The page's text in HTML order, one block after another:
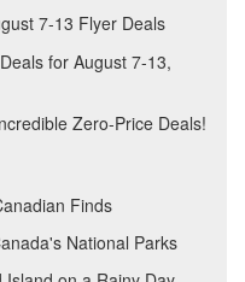
7-13 Flyer Deals
for August 7-13,
Zero-Price Deals!
Finds
National Parks